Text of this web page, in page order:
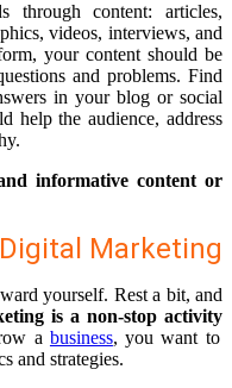
through content: articles,
videos, interviews, and
your content should be
and problems. Find
in your blog or social
help the audience, address
informative content or
Marketing
yourself. Rest a bit, and
is a non-stop activity
a business, you want to
and strategies.